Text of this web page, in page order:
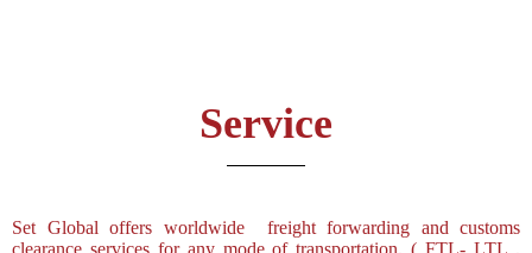
Service
Set Global offers worldwide freight forwarding and customs
clearance services for any mode of transportation. ( FTL- LTL ,